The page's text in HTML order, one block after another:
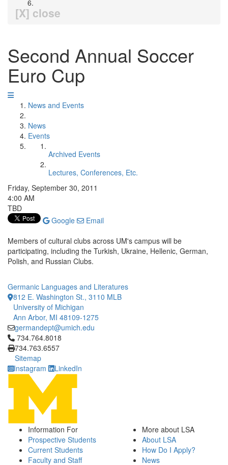
[X] close
Second Annual Soccer
Euro Cup
News and Events
News
Events
Archived Events
Lectures, Conferences, Etc.
Friday, September 30, 2011
4:00 AM
TBD
Google
Email
Members of cultural clubs across UM's campus will be
participating, including the Turkish, Ukraine, Hellenic, German,
Polish, and Russian Clubs.
Germanic Languages and Literatures
812 E. Washington St., 3110 MLB
University of Michigan
Ann Arbor, MI 48109-1275
germandept@umich.edu
Click to call 734.764.8018
734.764.8018
734.763.6557
Sitemap
Instagram
LinkedIn
Information For
Prospective Students
Current Students
Faculty and Staff
More about LSA
About LSA
How Do I Apply?
News